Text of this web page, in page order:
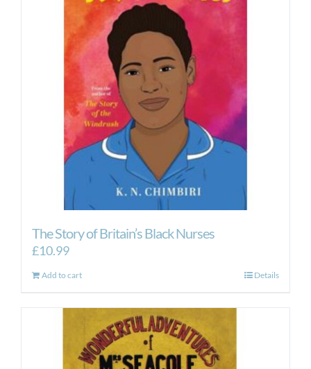
The Story of Britain’s Black Nurses
£10.99
Add to cart Details